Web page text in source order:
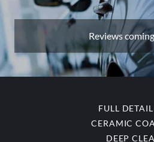
Reviews
FULL
CERAMIC
DEEP